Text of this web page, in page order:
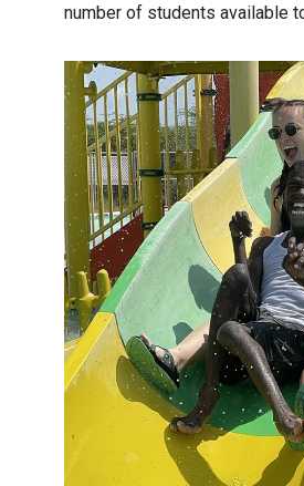
number of students available